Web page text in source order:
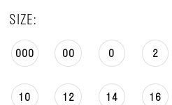
SIZE:
000 00 0 2
10 12 14 16